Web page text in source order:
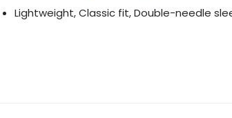
Lightweight, Classic fit, Double-needle